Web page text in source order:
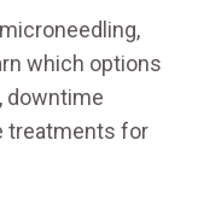
which options
downtime
treatments for